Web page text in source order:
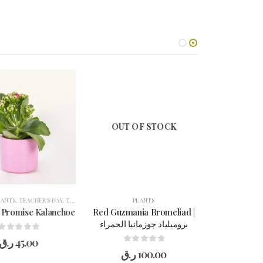
DAY
, TEACHER'S DAY,THANK YOU WOMEN'S DAY
Kalanchoe
45.00 ر.ق
OUT OF STOCK
PLANTS
Red Guzmania Bromeliad |
بروميلياد جوزمانيا الحمراء
100.00 ر.ق